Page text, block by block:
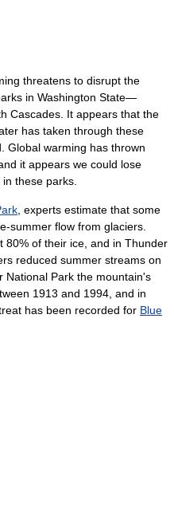
threatens to disrupt the
in Washington State—
Cascades. It appears that the
has taken through these
Global warming has thrown
it appears we could lose
these parks.
, experts estimate that some
summer flow from glaciers.
80% of their ice, and in Thunder
reduced summer streams on
National Park the mountain's
1913 and 1994, and in
has been recorded for Blue